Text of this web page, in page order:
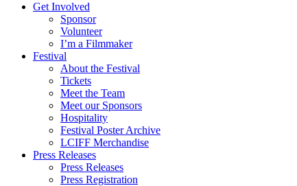
Get Involved
Sponsor
Volunteer
I’m a Filmmaker
Festival
About the Festival
Tickets
Meet the Team
Meet our Sponsors
Hospitality
Festival Poster Archive
LCIFF Merchandise
Press Releases
Press Releases
Press Registration